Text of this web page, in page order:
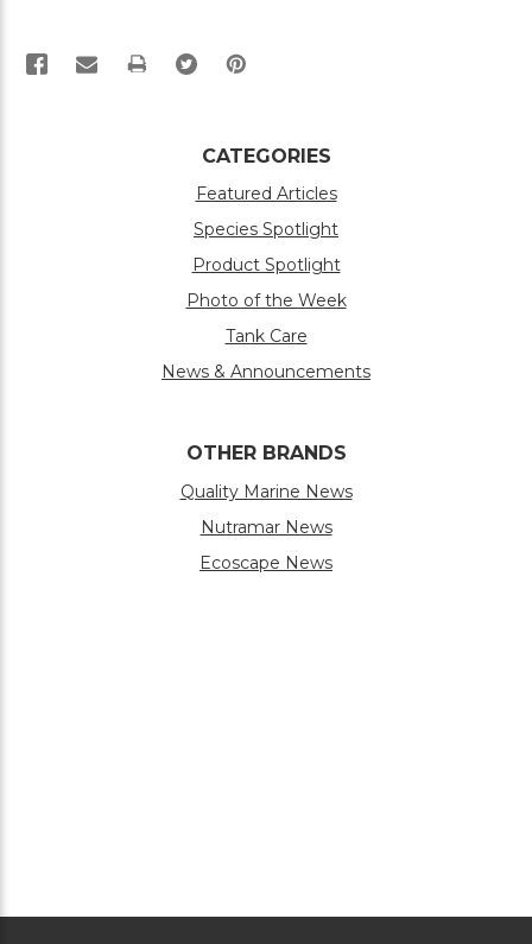
PRINT
CATEGORIES
Featured Articles
Species Spotlight
Product Spotlight
Photo of the Week
Tank Care
News & Announcements
OTHER BRANDS
Quality Marine News
Nutramar News
Ecoscape News